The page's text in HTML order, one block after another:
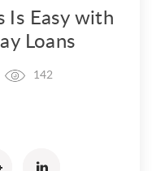
Is Easy with
Loans
142